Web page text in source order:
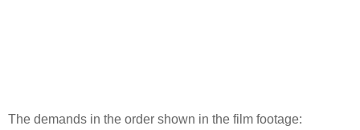
The demands in the order shown in the film footage: